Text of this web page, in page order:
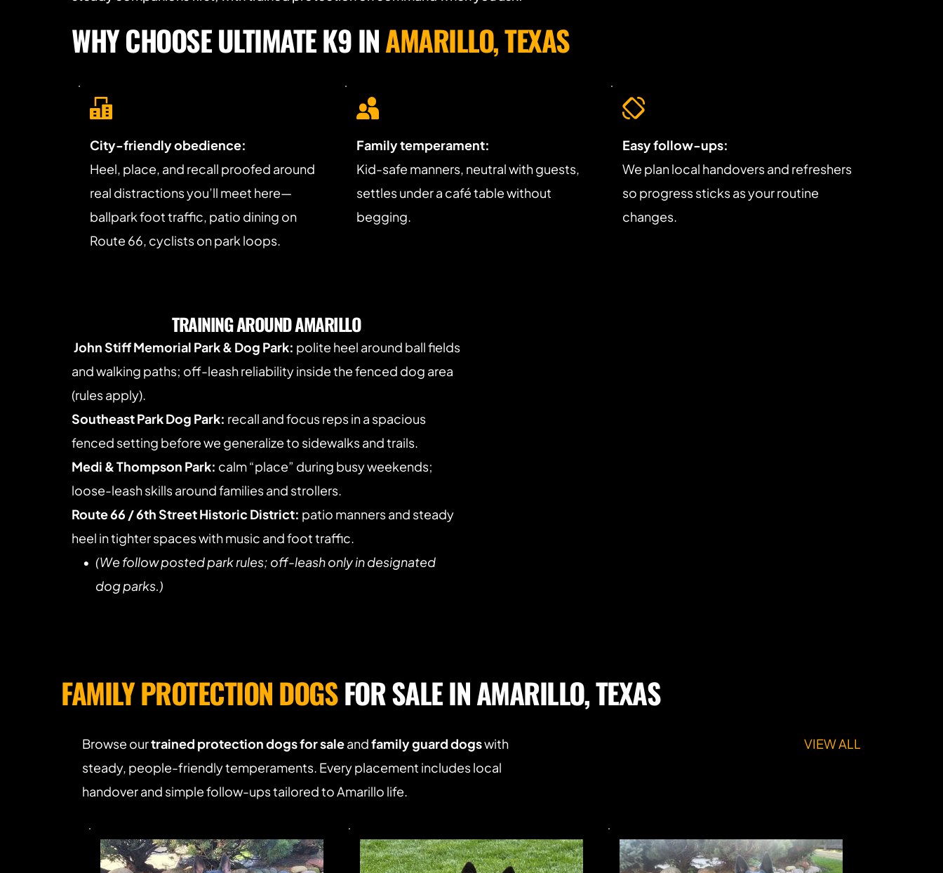
WHY CHOOSE ULTIMATE K9 IN AMARILLO, TEXAS
City-friendly obedience:
Heel, place, and recall proofed around
real distractions you’ll meet here—
ballpark foot traffic, patio dining on
Route 66, cyclists on park loops.
Family temperament:
Kid-safe manners, neutral with guests,
settles under a café table without
begging.
Easy follow-ups:
We plan local handovers and refreshers
so progress sticks as your routine
changes.
TRAINING AROUND AMARILLO
John Stiff Memorial Park & Dog Park: polite heel around ball fields
and walking paths; off-leash reliability inside the fenced dog area
(rules apply).
Southeast Park Dog Park: recall and focus reps in a spacious
fenced setting before we generalize to sidewalks and trails.
Medi & Thompson Park: calm “place” during busy weekends;
loose-leash skills around families and strollers.
Route 66 / 6th Street Historic District: patio manners and steady
heel in tighter spaces with music and foot traffic.
(We follow posted park rules; off-leash only in designated
dog parks.)
FAMILY PROTECTION DOGS FOR SALE IN AMARILLO, TEXAS
Browse our trained protection dogs for sale and family guard dogs with
steady, people-friendly temperaments. Every placement includes local
handover and simple follow-ups tailored to Amarillo life.
VIEW ALL